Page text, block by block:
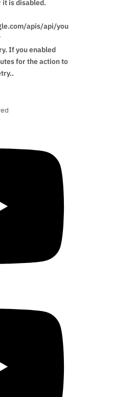
it is disabled.
apis/api/you
If you enabled
for the action to